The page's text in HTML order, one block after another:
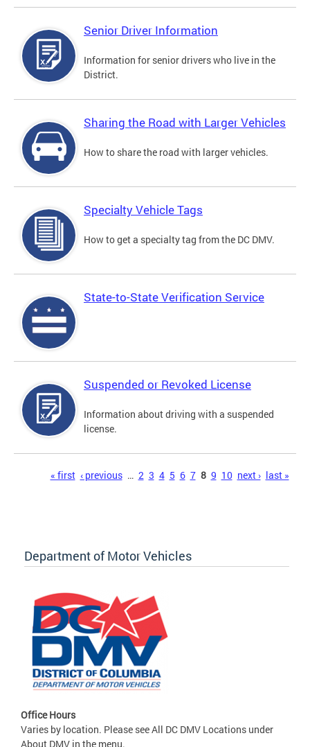
Senior Driver Information
Information for senior drivers who live in the
District.
Sharing the Road with Larger Vehicles
How to share the road with larger vehicles.
Specialty Vehicle Tags
How to get a specialty tag from the DC DMV.
State-to-State Verification Service
Suspended or Revoked License
Information about driving with a suspended
license.
« first ‹ previous … 2 3 4 5 6 7 8 9 10 next › last »
Department of Motor Vehicles
Office Hours
Varies by location. Please see All DC DMV Locations under
About DMV in the menu.